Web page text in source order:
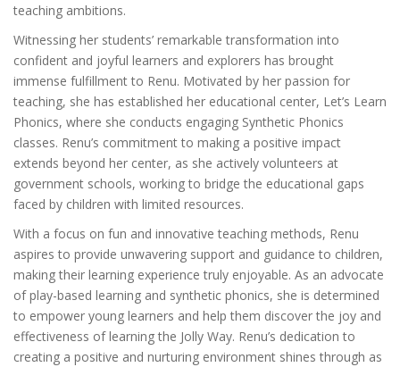
teaching ambitions.
Witnessing her students’ remarkable transformation into
confident and joyful learners and explorers has brought
immense fulfillment to Renu. Motivated by her passion for
teaching, she has established her educational center, Let’s Learn
Phonics, where she conducts engaging Synthetic Phonics
classes. Renu’s commitment to making a positive impact
extends beyond her center, as she actively volunteers at
government schools, working to bridge the educational gaps
faced by children with limited resources.
With a focus on fun and innovative teaching methods, Renu
aspires to provide unwavering support and guidance to children,
making their learning experience truly enjoyable. As an advocate
of play-based learning and synthetic phonics, she is determined
to empower young learners and help them discover the joy and
effectiveness of learning the Jolly Way. Renu’s dedication to
creating a positive and nurturing environment shines through as